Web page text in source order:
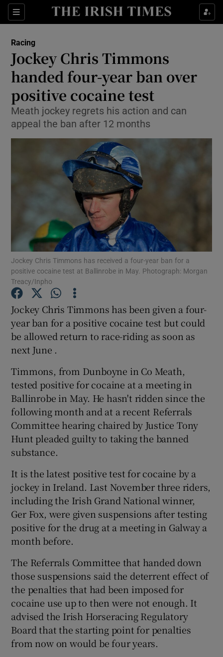
Sections
Show Property sub sections
Show Health sub sections
Show Life & Style sub sections
Show Culture sub sections
Show Environment sub sections
Show Technology sub sections
Show Science sub sections
Show Podcasts sub sections
Show Gaeilge sub sections
Show History sub sections
Show Sponsored sub sections
Racing
Jockey Chris Timmons
handed four-year ban over
positive cocaine test
Meath jockey regrets his action and can
appeal the ban after 12 months
Jockey Chris Timmons has received a four-year ban for a
positive cocaine test at Ballinrobe in May. Photograph: Morgan
Treacy/Inpho
Jockey Chris Timmons has been given a four-
year ban for a positive cocaine test but could
be allowed return to race-riding as soon as
next June .
Timmons, from Dunboyne in Co Meath,
tested positive for cocaine at a meeting in
Ballinrobe in May. He hasn't ridden since the
following month and at a recent Referrals
Committee hearing chaired by Justice Tony
Hunt pleaded guilty to taking the banned
substance.
It is the latest positive test for cocaine by a
jockey in Ireland. Last November three riders,
including the Irish Grand National winner,
Ger Fox, were given suspensions after testing
positive for the drug at a meeting in Galway a
month before.
The Referrals Committee that handed down
those suspensions said the deterrent effect of
the penalties that had been imposed for
cocaine use up to then were not enough. It
advised the Irish Horseracing Regulatory
Board that the starting point for penalties
from now on would be four years.